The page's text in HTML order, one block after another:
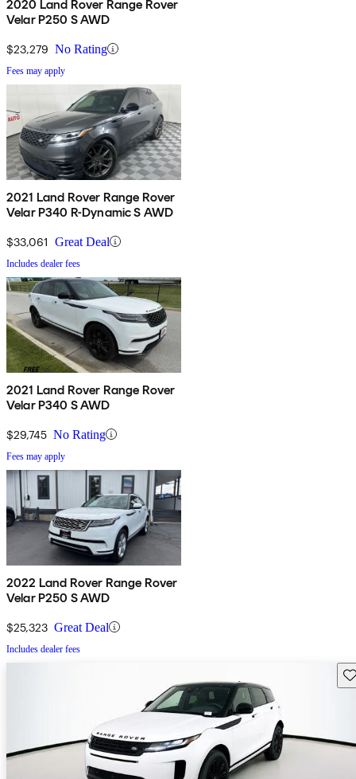
2020 Land Rover Range Rover
Velar P250 S AWD
$23,279 No Rating
Fees may apply
2021 Land Rover Range Rover
Velar P340 R-Dynamic S AWD
$33,061 Great Deal
Includes dealer fees
2021 Land Rover Range Rover
Velar P340 S AWD
$29,745 No Rating
Fees may apply
2022 Land Rover Range Rover
Velar P250 S AWD
$25,323 Great Deal
Includes dealer fees